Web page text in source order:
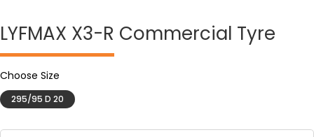
LYFMAX X3-R Commercial Tyre
Choose Size
295/95 D 20